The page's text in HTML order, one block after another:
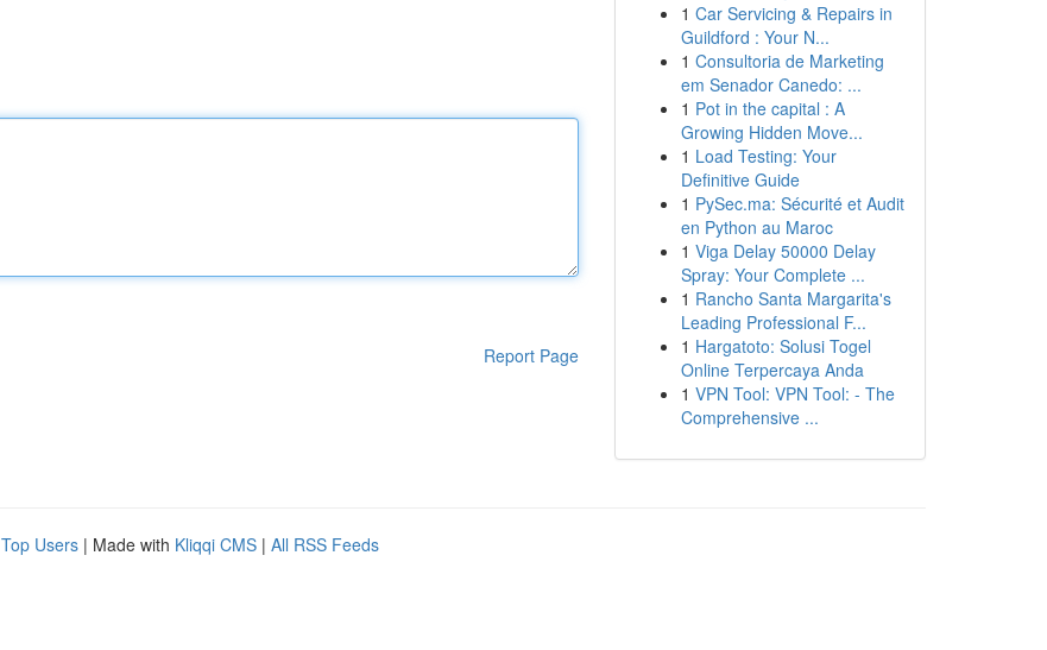
Report Page
1 Car Servicing & Repairs in
Guildford : Your N...
1 Consultoria de Marketing
em Senador Canedo: ...
1 Pot in the capital : A
Growing Hidden Move...
1 Load Testing: Your
Definitive Guide
1 PySec.ma: Sécurité et Audit
en Python au Maroc
1 Viga Delay 50000 Delay
Spray: Your Complete ...
1 Rancho Santa Margarita's
Leading Professional F...
1 Hargatoto: Solusi Togel
Online Terpercaya Anda
1 VPN Tool: VPN Tool: - The
Comprehensive ...
Top Users | Made with Kliqqi CMS | All RSS Feeds